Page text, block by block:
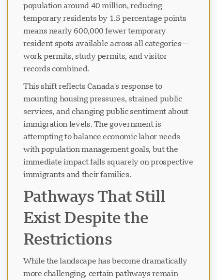
population around 40 million, reducing
temporary residents by 1.5 percentage points
means nearly 600,000 fewer temporary
resident spots available across all categories—
work permits, study permits, and visitor
records combined.
This shift reflects Canada's response to
mounting housing pressures, strained public
services, and changing public sentiment about
immigration levels. The government is
attempting to balance economic labor needs
with population management goals, but the
immediate impact falls squarely on prospective
immigrants and their families.
Pathways That Still
Exist Despite the
Restrictions
While the landscape has become dramatically
more challenging, certain pathways remain